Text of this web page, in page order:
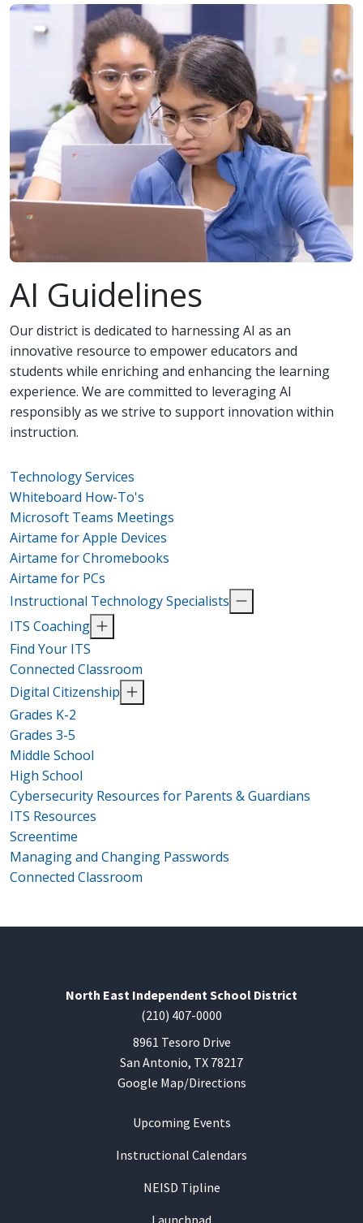
AI Guidelines
Our district is dedicated to harnessing AI as an
innovative resource to empower educators and
students while enriching and enhancing the learning
experience. We are committed to leveraging AI
responsibly as we strive to support innovation within
instruction.
Technology Services
Whiteboard How-To's
Microsoft Teams Meetings
Airtame for Apple Devices
Airtame for Chromebooks
Airtame for PCs
Instructional Technology Specialists
ITS Coaching
Find Your ITS
Connected Classroom
Digital Citizenship
Grades K-2
Grades 3-5
Middle School
High School
Cybersecurity Resources for Parents & Guardians
ITS Resources
Screentime
Managing and Changing Passwords
Connected Classroom
North East Independent School District
(210) 407-0000
8961 Tesoro Drive
San Antonio, TX 78217
Google Map/Directions
Upcoming Events
Instructional Calendars
NEISD Tipline
Launchpad